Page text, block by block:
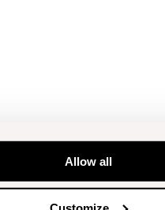
Allow all